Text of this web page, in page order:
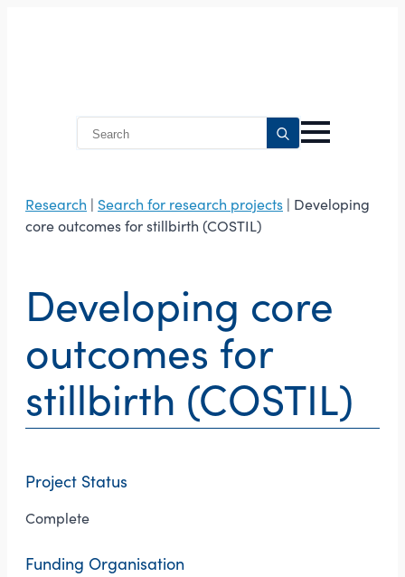
Search
for:
Research | Search for research projects | Developing
core outcomes for stillbirth (COSTIL)
Developing core
outcomes for
stillbirth (COSTIL)
Project Status
Complete
Funding Organisation